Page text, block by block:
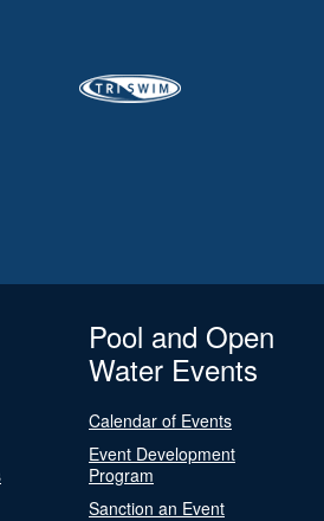
Pool and Open
Water Events
Calendar of Events
Event Development
Program
Sanction an Event